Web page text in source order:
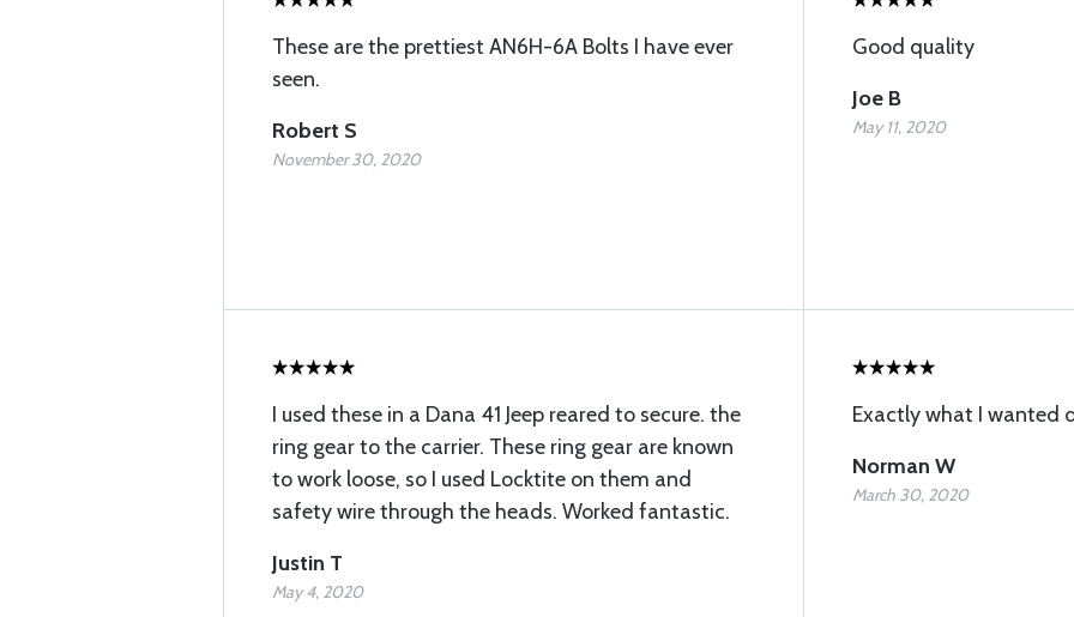
These are the prettiest AN6H-6A Bolts I have ever
seen.
Robert S
November 30, 2020
Good quality
Joe B
May 11, 2020
I used these in a Dana 41 Jeep reared to secure. the
ring gear to the carrier. These ring gear are known
to work loose, so I used Locktite on them and
safety wire through the heads. Worked fantastic.
Justin T
May 4, 2020
Exactly what I wanted
Norman W
March 30, 2020